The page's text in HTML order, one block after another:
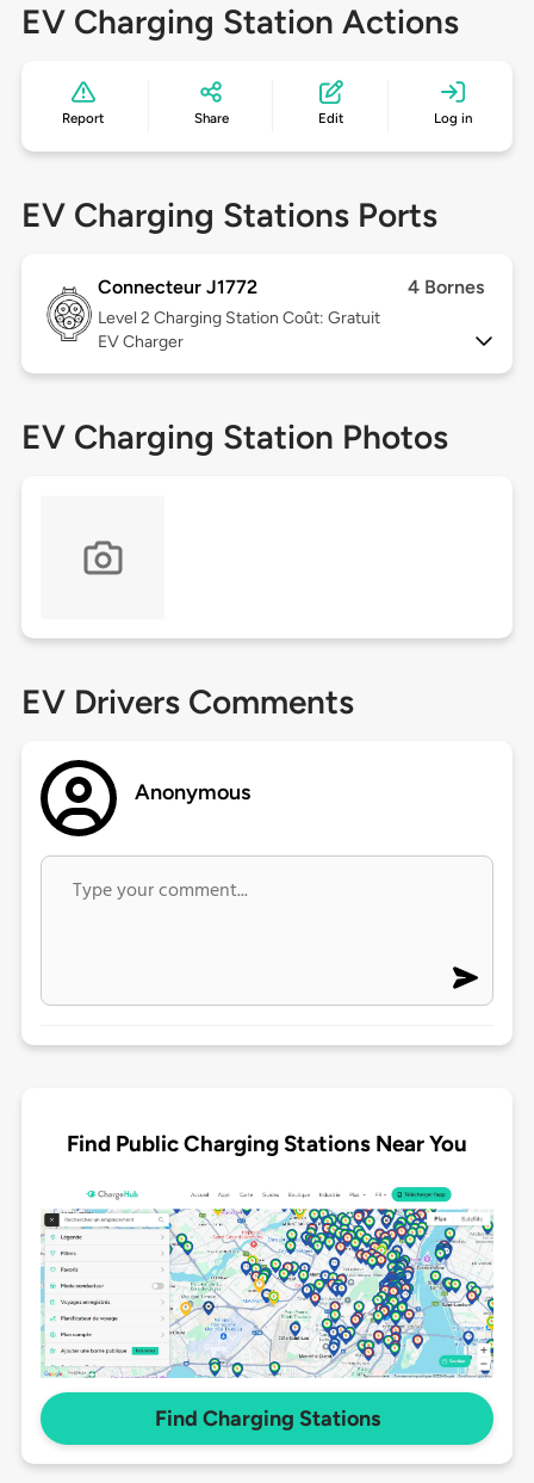
EV Charging Station Actions
Report Share Edit Log in
EV Charging Stations Ports
Connecteur J1772 4 Bornes
Level 2 Charging Station Coût: Gratuit
EV Charger
EV Charging Station Photos
EV Drivers Comments
Anonymous
Find Public Charging Stations Near You
Find Charging Stations